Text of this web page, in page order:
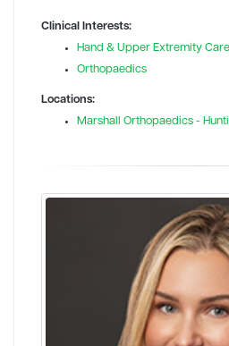
Clinical Interests:
Hand & Upper Extremity Care
Orthopaedics
Locations:
Marshall Orthopaedics -